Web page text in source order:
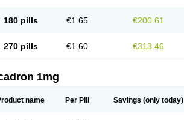
180 pills €1.65 €200.61
270 pills €1.60 €313.46
1mg
name Per Pill Savings (only today)